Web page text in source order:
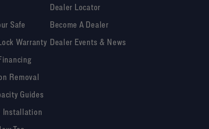
Safe
Warranty
Removal
Guides
Installation
Dealer Locator
Become A Dealer
Dealer Events & News